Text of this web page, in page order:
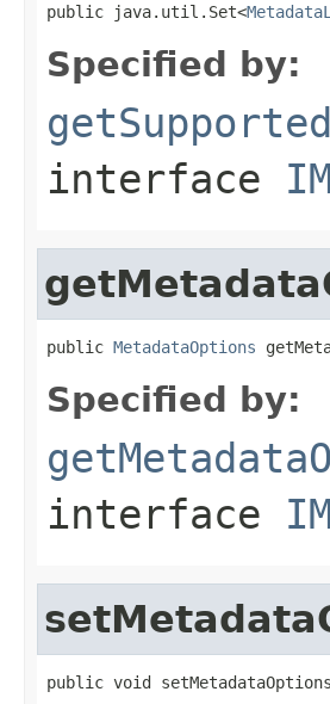
public java.util.Set<
Specified by:
interface
public MetadataOptions
Specified by:
interface
public void